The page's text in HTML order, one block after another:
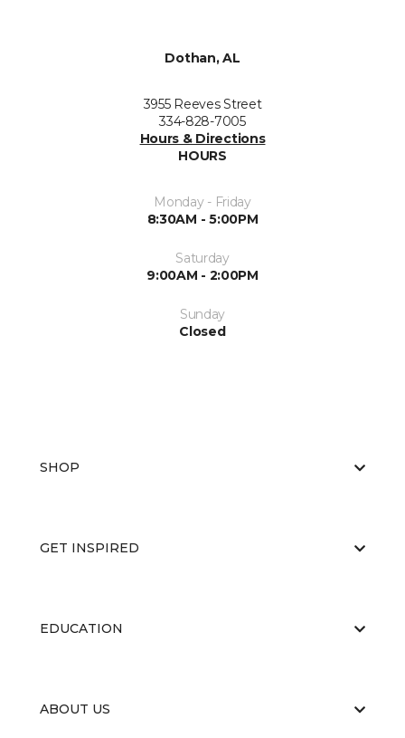
Dothan, AL
3955 Reeves Street
334-828-7005
Hours & Directions
HOURS
Monday - Friday
8:30AM - 5:00PM
Saturday
9:00AM - 2:00PM
Sunday
Closed
SHOP
GET INSPIRED
EDUCATION
ABOUT US